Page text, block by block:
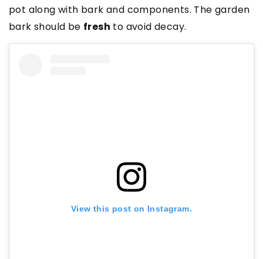
pot along with bark and components. The garden
bark should be fresh to avoid decay.
View this post on Instagram.